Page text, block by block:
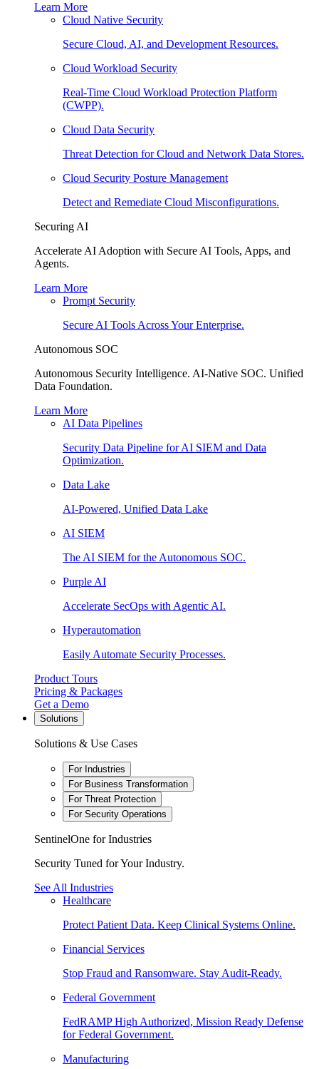
Learn More
Cloud Native Security
Secure Cloud, AI, and Development Resources.
Cloud Workload Security
Real-Time Cloud Workload Protection Platform
(CWPP).
Cloud Data Security
Threat Detection for Cloud and Network Data Stores.
Cloud Security Posture Management
Detect and Remediate Cloud Misconfigurations.
Securing AI
Accelerate AI Adoption with Secure AI Tools, Apps, and
Agents.
Learn More
Prompt Security
Secure AI Tools Across Your Enterprise.
Autonomous SOC
Autonomous Security Intelligence. AI-Native SOC. Unified
Data Foundation.
Learn More
AI Data Pipelines
Security Data Pipeline for AI SIEM and Data
Optimization.
Data Lake
AI-Powered, Unified Data Lake
AI SIEM
The AI SIEM for the Autonomous SOC.
Purple AI
Accelerate SecOps with Agentic AI.
Hyperautomation
Easily Automate Security Processes.
Product Tours
Pricing & Packages
Get a Demo
Solutions
Solutions & Use Cases
For Industries
For Business Transformation
For Threat Protection
For Security Operations
SentinelOne for Industries
Security Tuned for Your Industry.
See All Industries
Healthcare
Protect Patient Data. Keep Clinical Systems Online.
Financial Services
Stop Fraud and Ransomware. Stay Audit-Ready.
Federal Government
FedRAMP High Authorized, Mission Ready Defense
for Federal Government.
Manufacturing